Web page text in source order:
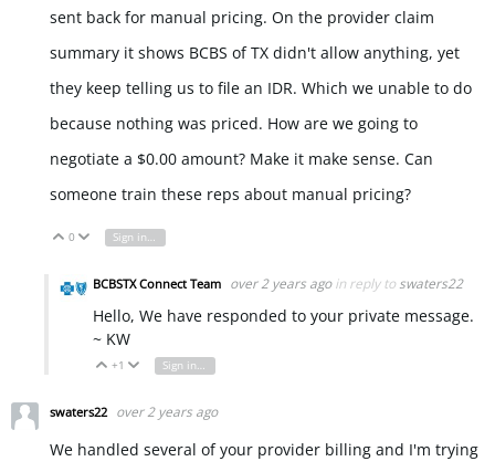
sent back for manual pricing. On the provider claim
summary it shows BCBS of TX didn't allow anything, yet
they keep telling us to file an IDR. Which we unable to do
because nothing was priced. How are we going to
negotiate a $0.00 amount? Make it make sense. Can
someone train these reps about manual pricing?
Vote Up
0 Vote Down
Sign in to reply
BCBSTX Connect Team over 2 years ago in reply to swaters22
Hello, We have responded to your private message.
~ KW
Vote Up
+1 Vote Down
swaters22 over 2 years ago
We handled several of your provider billing and I'm trying